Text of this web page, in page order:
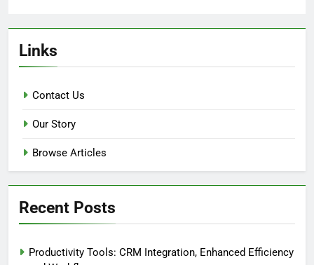
Links
Contact Us
Our Story
Browse Articles
Recent Posts
Productivity Tools: CRM Integration, Enhanced Efficiency